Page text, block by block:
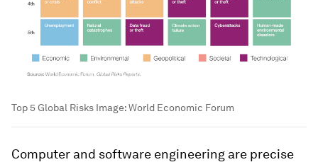
Top 5 Global Risks Image:World Economic Forum
Computer and software engineering are precise